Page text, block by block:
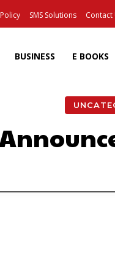
SMS Solutions Contact
BUSINESS E BOOKS